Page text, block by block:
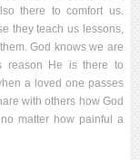
there to comfort us.
they teach us lessons,
God knows we are
reason He is there to
a loved one passes
with others how God
matter how painful a